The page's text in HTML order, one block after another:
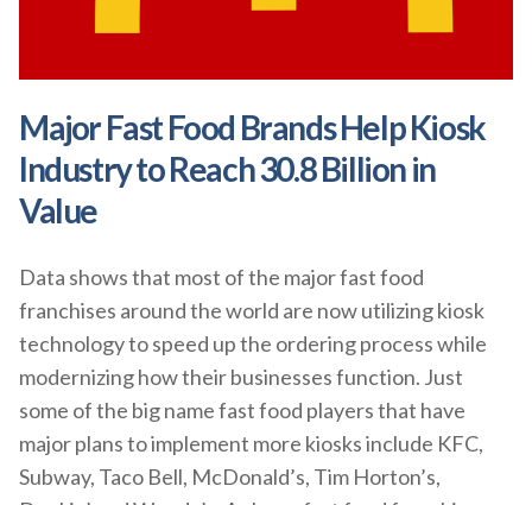
Major Fast Food Brands Help Kiosk
Industry to Reach 30.8 Billion in
Value
Data shows that most of the major fast food
franchises around the world are now utilizing kiosk
technology to speed up the ordering process while
modernizing how their businesses function. Just
some of the big name fast food players that have
major plans to implement more kiosks include KFC,
Subway, Taco Bell, McDonald’s, Tim Horton’s,